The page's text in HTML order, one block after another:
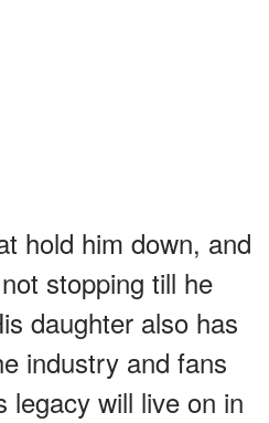
hold him down, and
stopping till he
daughter also has
industry and fans
legacy will live on in